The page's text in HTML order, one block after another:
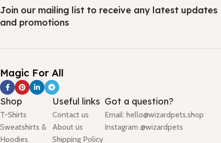
Join our mailing list to receive any latest updates
and promotions
Magic For All
Shop
T-Shirts
Sweatshirts &
Hoodies
Useful links
Contact us
About us
Shipping Policy
Got a question?
Email: hello@wizardpets.shop
Instagram @wizardpets